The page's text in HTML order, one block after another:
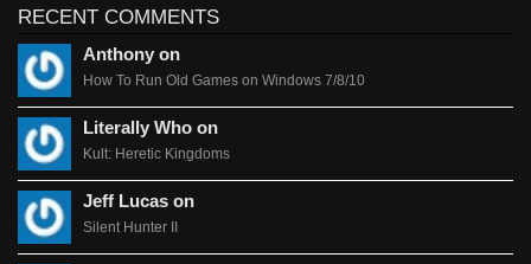
RECENT COMMENTS
Anthony on
How To Run Old Games on Windows 7/8/10
Literally Who on
Kult: Heretic Kingdoms
Jeff Lucas on
Silent Hunter II